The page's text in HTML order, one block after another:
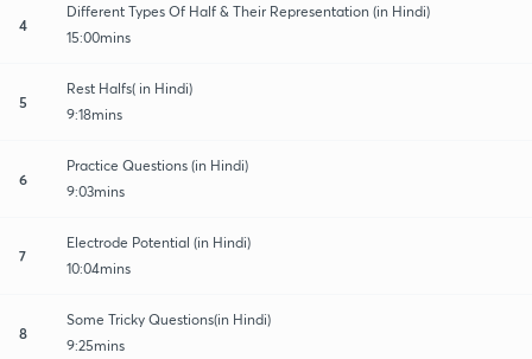
4
Different Types Of Half & Their Representation (in Hindi)
15:00mins
5
Rest Halfs( in Hindi)
9:18mins
6
Practice Questions (in Hindi)
9:03mins
7
Electrode Potential (in Hindi)
10:04mins
8
Some Tricky Questions(in Hindi)
9:25mins